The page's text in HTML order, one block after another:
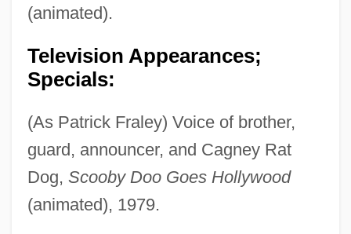
(animated).
Television Appearances;
Specials:
(As Patrick Fraley) Voice of brother,
guard, announcer, and Cagney Rat
Dog, Scooby Doo Goes Hollywood
(animated), 1979.